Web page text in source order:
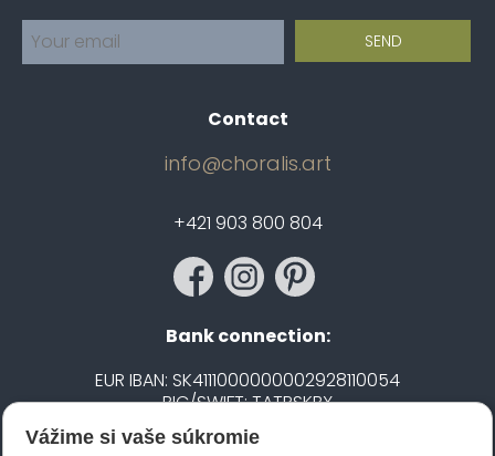
Contact
info@choralis.art
+421 903 800 804
Bank connection:
EUR IBAN: SK4111000000002928110054
BIC/SWIFT: TATRSKBX
CZK IBAN: CZ5020100000002101752606
Vážime si vaše súkromie